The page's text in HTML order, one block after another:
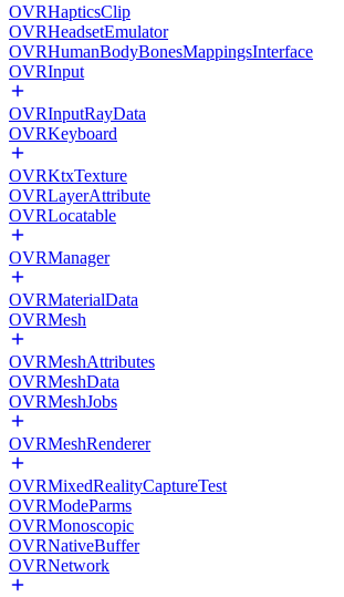
OVRHapticsClip
OVRHeadsetEmulator
OVRHumanBodyBonesMappingsInterface
OVRInput
OVRInputRayData
OVRKeyboard
OVRKtxTexture
OVRLayerAttribute
OVRLocatable
OVRManager
OVRMaterialData
OVRMesh
OVRMeshAttributes
OVRMeshData
OVRMeshJobs
OVRMeshRenderer
OVRMixedRealityCaptureTest
OVRModeParms
OVRMonoscopic
OVRNativeBuffer
OVRNetwork